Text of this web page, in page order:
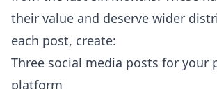
their value and deserve wider
each post, create:
Three social media posts for your
platform